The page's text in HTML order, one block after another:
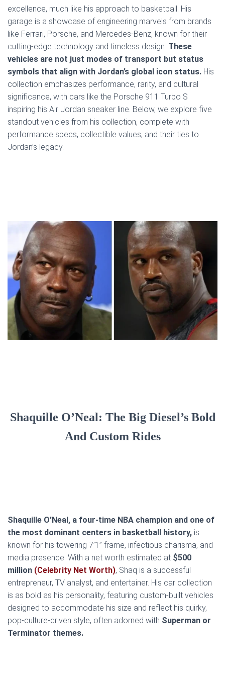
excellence, much like his approach to basketball. His
garage is a showcase of engineering marvels from brands
like Ferrari, Porsche, and Mercedes-Benz, known for their
cutting-edge technology and timeless design. These
vehicles are not just modes of transport but status
symbols that align with Jordan’s global icon status. His
collection emphasizes performance, rarity, and cultural
significance, with cars like the Porsche 911 Turbo S
inspiring his Air Jordan sneaker line. Below, we explore five
standout vehicles from his collection, complete with
performance specs, collectible values, and their ties to
Jordan’s legacy.
Shaquille O’Neal: The Big Diesel’s Bold
And Custom Rides
Shaquille O’Neal, a four-time NBA champion and one of
the most dominant centers in basketball history, is
known for his towering 7’1” frame, infectious charisma, and
media presence. With a net worth estimated at $500
million (Celebrity Net Worth), Shaq is a successful
entrepreneur, TV analyst, and entertainer. His car collection
is as bold as his personality, featuring custom-built vehicles
designed to accommodate his size and reflect his quirky,
pop-culture-driven style, often adorned with Superman or
Terminator themes.